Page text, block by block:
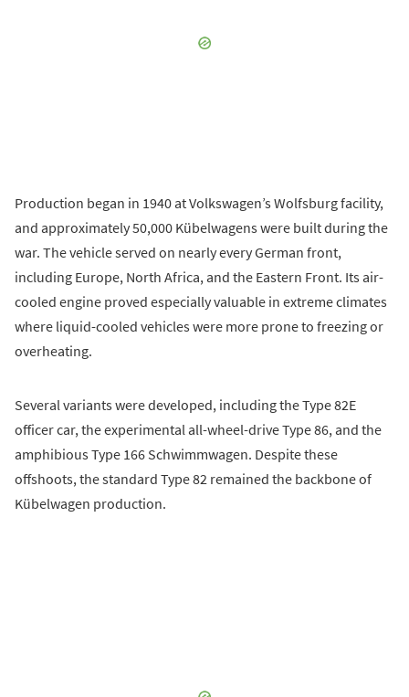
Production began in 1940 at Volkswagen’s Wolfsburg facility,
and approximately 50,000 Kübelwagens were built during the
war. The vehicle served on nearly every German front,
including Europe, North Africa, and the Eastern Front. Its air-
cooled engine proved especially valuable in extreme climates
where liquid-cooled vehicles were more prone to freezing or
overheating.
Several variants were developed, including the Type 82E
officer car, the experimental all-wheel-drive Type 86, and the
amphibious Type 166 Schwimmwagen. Despite these
offshoots, the standard Type 82 remained the backbone of
Kübelwagen production.